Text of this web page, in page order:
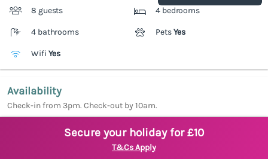
8 guests 4 bedrooms
4 bathrooms PetsYes
Wifi Yes
Availability
Check-in from 3pm. Check-out by 10am.
Secure your holiday for £10
T&Cs Apply